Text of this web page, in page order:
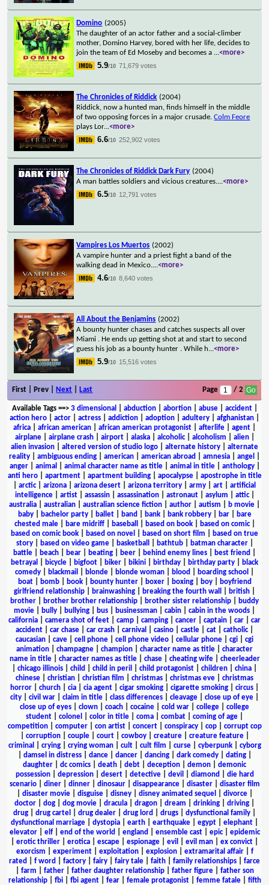
Domino (2005)
The daughter of an actor father and a social-climber
mother, Domino Harvey, bored with her life, decides to
join the team of Ed Moseby and becomes a ...<more>
5.9/10 71,679 votes
The Chronicles of Riddick (2004)
Riddick, now a hunted man, finds himself in the middle
of two opposing forces in a major crusade.Colm Feore
plays Lor...<more>
6.6/10 252,902 votes
The Chronicles of Riddick Dark Fury (2004)
A man battles soldiers and vicious creatures....<more>
6.5/10 12,791 votes
Vampires Los Muertos (2002)
A vampire hunter and a priest fight a band of the
walking dead in Mexico....<more>
4.6/10 8,640 votes
All About the Benjamins (2002)
A bounty hunter chases and catches suspects all over
Miami . He ends up getting shot at and start to second
guess his job as a bounty hunter . While h...<more>
5.9/10 15,516 votes
First | Prev | Next Last Page / 2
Available Tags==> 3 dimensional abduction| abortion| abuse| accident|
action hero
actor actress addiction adoption adultery afghanistan
africa
african american african american protagonist afterlife agent
airplane| airplane crash| airport| alaska| alcoholic| alcoholism alien|
alien invasion
altered version of studio logo alternate history
alternate
reality
ambiguous ending american american abroad amnesia angel
anger| animal animal character name as title| animal in title| anthology|
anti hero| apartment| apartment building| apocalypse| apostrophe in title
arctic| arizona arizona desert arizona territory army art
artificial
intelligence| artist| assassin| assassination| astronaut| asylum attic|
australia
australian australian science fiction author autism b movie
baby| bachelor party| ballet| band bank| bank robbery| bar|
bare
chested male| bare midriff| baseball based on book| based on comic|
based on comic book
based on novel based on short film
based on true
story| based on video game| basketball bathtub| batman character|
battle
beach bear beating beer behind enemy lines best friend
betrayal
bicycle bigfoot biker bikini birthday birthday party
black
comedy
blackmail blonde blonde woman blood boarding school
boat| bomb| book| bounty hunter| boxer| boxing| boy|
boyfriend
girlfriend relationship
brainwashing breaking the fourth wall british
brother
brother brother relationship brother sister relationship
buddy
movie
bully bullying bus businessman cabin cabin in the woods
california
camera shot of feet camp camping cancer captain car
car
accident
car chase car crash carnival casino castle cat catholic|
caucasian
cave cell phone cell phone video cellular phone cgi
cgi
animation
champagne champion character name as title
character
name in title| character names as title| chase| cheating wife| cheerleader
chicago illinois child child in peril child protagonist children china
chinese
christian christian film christmas christmas eve
christmas
horror
church cia cia agent cigar smoking cigarette smoking circus
city
civil war claim in title class differences cleavage close up of eye
close up of eyes
clown coach cocaine cold war college
college
student
colonel color in title coma combat coming of age
competition| computer| con artist| concert| conspiracy| cop| corrupt cop
corruption| couple| court| cowboy| creature| creature feature|
criminal
crying| crying woman| cult| cult film curse| cyberpunk| cyborg
damsel in distress| dance| dancer| dancing| dark comedy| dating|
daughter
dc comics death debt deception demon
demonic
possession| depression| desert| detective| devil diamond
die hard
scenario| diner| dinner| dinosaur| disappearance| disaster| disaster film
disaster movie| disguise| disney| disney animated sequel divorce|
doctor
dog dog movie dracula dragon dream drinking driving
drug
drug cartel drug dealer drug lord drugs dysfunctional family
dysfunctional marriage
dystopia earth earthquake egypt elephant
elevator| elf| end of the world england ensemble cast| epic| epidemic
erotic thriller erotica escape espionage evil evil man ex convict
exorcism
experiment| exploitation| explosion| extramarital affair| f
rated
f word factory fairy fairy tale faith family relationships
farce
farm father| father daughter relationship| father figure| father son
relationship| fbi| fbi agent| fear| female protagonist| femme fatale| fifth